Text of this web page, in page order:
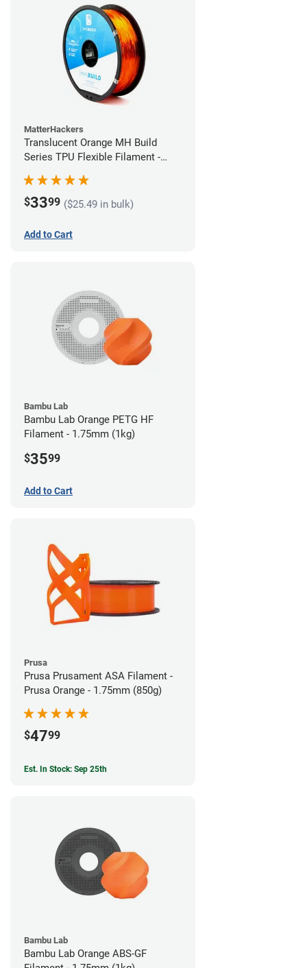
MatterHackers
Translucent Orange MH Build
Series TPU Flexible Filament -
$3399 ($25.49 in bulk)
Add to Cart
Bambu Lab
Bambu Lab Orange PETG HF
Filament - 1.75mm (1kg)
$3599
Add to Cart
Prusa
Prusa Prusament ASA Filament -
Prusa Orange - 1.75mm (850g)
$4799
Est. In Stock: Sep 25th
Bambu Lab
Bambu Lab Orange ABS-GF